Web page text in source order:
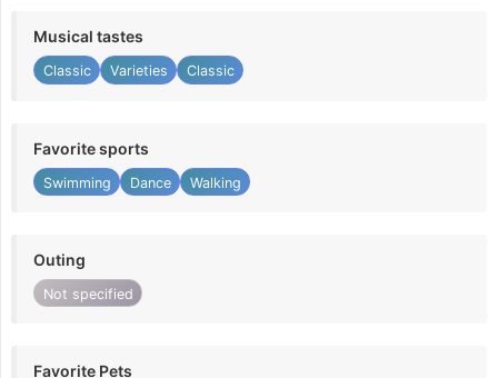
Musical tastes
Classic Varieties Classic
Favorite sports
Swimming Dance Walking
Outing
Not specified
Favorite Pets